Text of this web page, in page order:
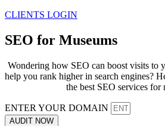
CLIENTS LOGIN
SEO for Museums
Wondering how SEO can boost visits to
help you rank higher in search engines?
the best SEO services for
ENTER YOUR DOMAIN
AUDIT NOW